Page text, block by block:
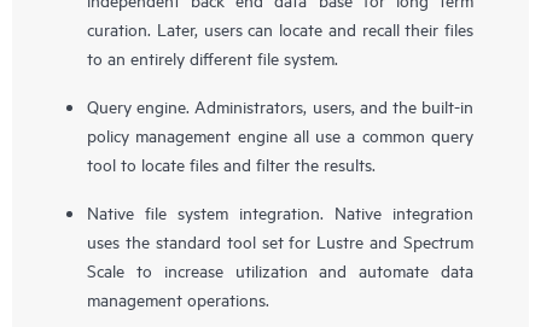
curation. Later, users can locate and recall their files
to an entirely different file system.
Query engine. Administrators, users, and the built-in
policy management engine all use a common query
tool to locate files and filter the results.
Native file system integration. Native integration
uses the standard tool set for Lustre and Spectrum
Scale to increase utilization and automate data
management operations.